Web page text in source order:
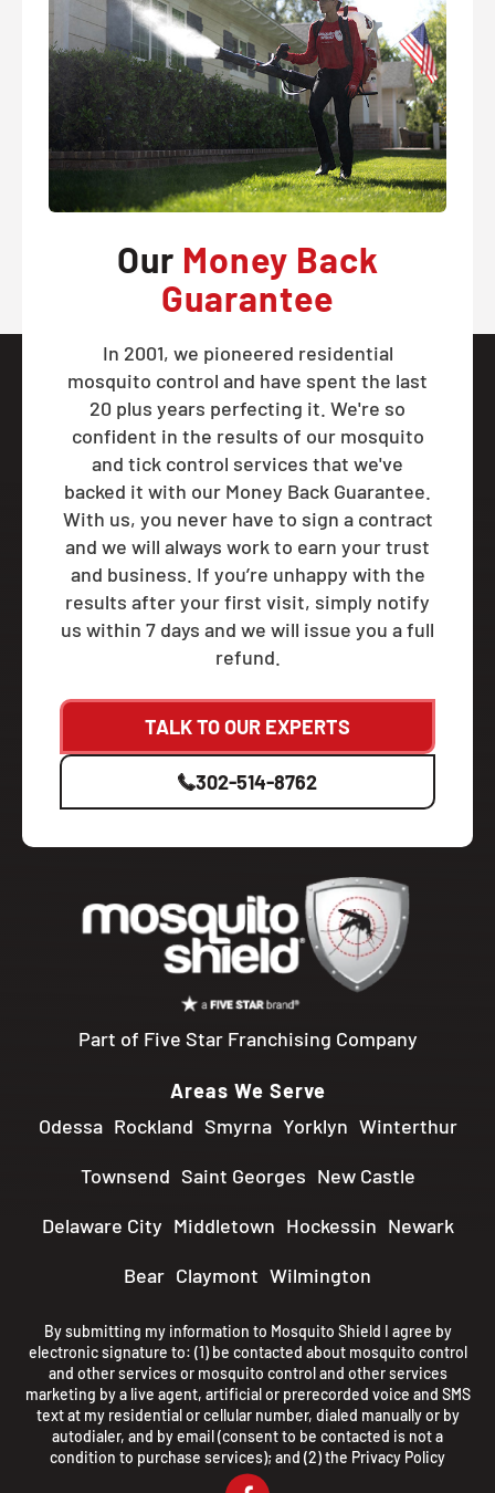
Our Money Back
Guarantee
In 2001, we pioneered residential
mosquito control and have spent the last
20 plus years perfecting it. We're so
confident in the results of our mosquito
and tick control services that we've
backed it with our Money Back Guarantee.
With us, you never have to sign a contract
and we will always work to earn your trust
and business. If you’re unhappy with the
results after your first visit, simply notify
us within 7 days and we will issue you a full
refund.
TALK TO OUR EXPERTS
302-514-8762
Part of Five Star Franchising Company
Areas We Serve
Odessa Rockland Smyrna Yorklyn Winterthur
Townsend Saint Georges New Castle
Delaware City Middletown Hockessin Newark
Bear Claymont Wilmington
By submitting my information to Mosquito Shield I agree by
electronic signature to: (1) be contacted about mosquito control
and other services or mosquito control and other services
marketing by a live agent, artificial or prerecorded voice and SMS
text at my residential or cellular number, dialed manually or by
autodialer, and by email (consent to be contacted is not a
condition to purchase services); and (2) the Privacy Policy